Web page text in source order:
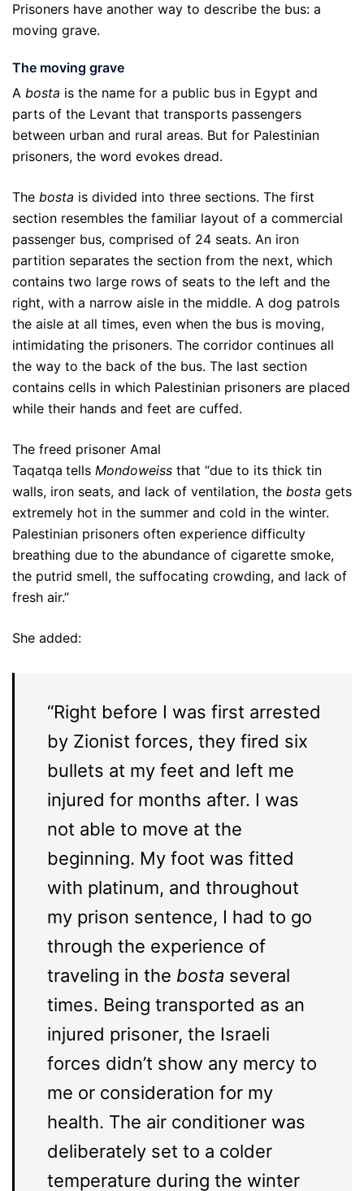
Prisoners have another way to describe the bus: a
moving grave.
The moving grave
A bosta is the name for a public bus in Egypt and
parts of the Levant that transports passengers
between urban and rural areas. But for Palestinian
prisoners, the word evokes dread.
The bosta is divided into three sections. The first
section resembles the familiar layout of a commercial
passenger bus, comprised of 24 seats. An iron
partition separates the section from the next, which
contains two large rows of seats to the left and the
right, with a narrow aisle in the middle. A dog patrols
the aisle at all times, even when the bus is moving,
intimidating the prisoners. The corridor continues all
the way to the back of the bus. The last section
contains cells in which Palestinian prisoners are placed
while their hands and feet are cuffed.
The freed prisoner Amal
Taqatqa tells Mondoweiss that “due to its thick tin
walls, iron seats, and lack of ventilation, the bosta gets
extremely hot in the summer and cold in the winter.
Palestinian prisoners often experience difficulty
breathing due to the abundance of cigarette smoke,
the putrid smell, the suffocating crowding, and lack of
fresh air.”
She added:
“Right before I was first arrested
by Zionist forces, they fired six
bullets at my feet and left me
injured for months after. I was
not able to move at the
beginning. My foot was fitted
with platinum, and throughout
my prison sentence, I had to go
through the experience of
traveling in the bosta several
times. Being transported as an
injured prisoner, the Israeli
forces didn’t show any mercy to
me or consideration for my
health. The air conditioner was
deliberately set to a colder
temperature during the winter